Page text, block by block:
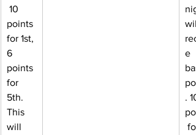
10
points
for 1st,
6
points
for
5th.
This
will
e
. 10
for